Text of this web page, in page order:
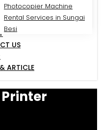
Photocopier Machine
Rental Services in Sungai
Besi
US
ARTICLE